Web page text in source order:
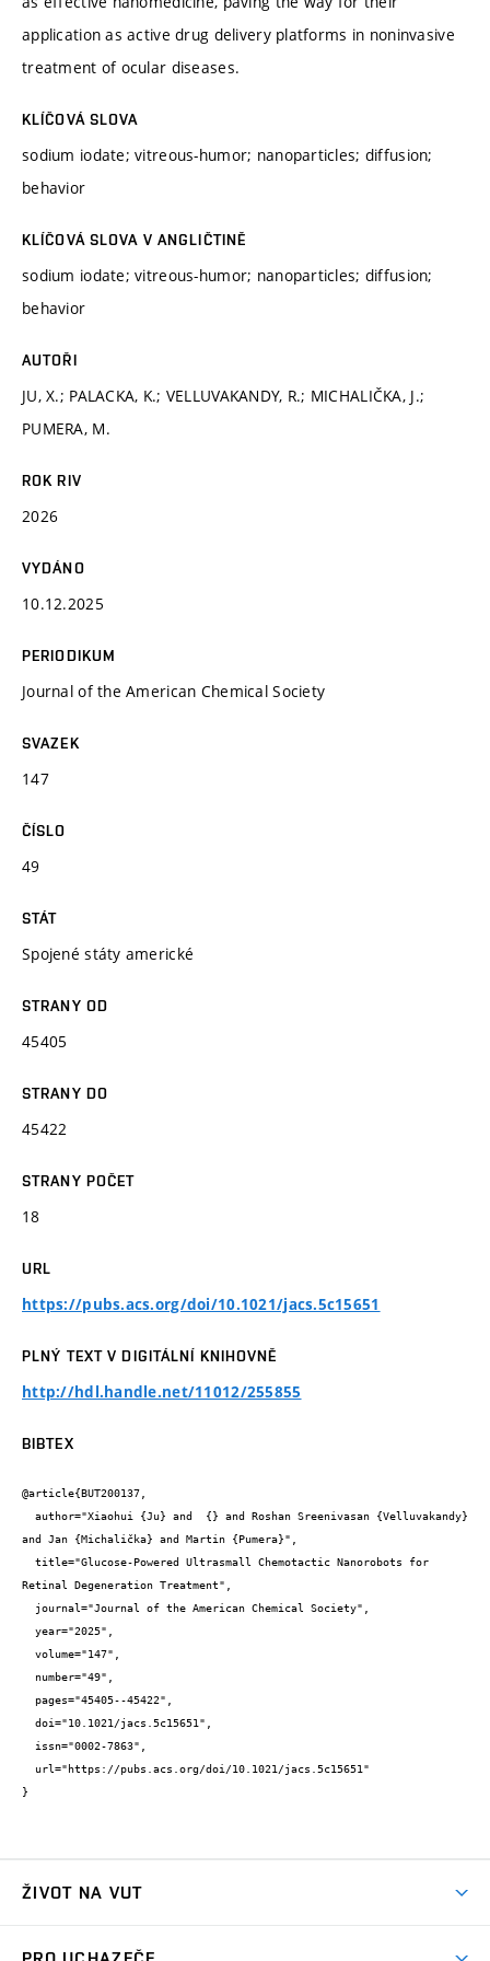
application as active drug delivery platforms in noninvasive
treatment of ocular diseases.
KLÍČOVÁ SLOVA
sodium iodate; vitreous-humor; nanoparticles; diffusion;
behavior
KLÍČOVÁ SLOVA V ANGLIČTINĚ
sodium iodate; vitreous-humor; nanoparticles; diffusion;
behavior
AUTOŘI
JU, X.; PALACKA, K.; VELLUVAKANDY, R.; MICHALIČKA, J.;
PUMERA, M.
ROK RIV
2026
VYDÁNO
10.12.2025
PERIODIKUM
Journal of the American Chemical Society
SVAZEK
147
ČÍSLO
49
STÁT
Spojené státy americké
STRANY OD
45405
STRANY DO
45422
STRANY POČET
18
URL
https://pubs.acs.org/doi/10.1021/jacs.5c15651
PLNÝ TEXT V DIGITÁLNÍ KNIHOVNĚ
http://hdl.handle.net/11012/255855
BIBTEX
@article{BUT200137,
and Jan {Michalička} and Martin {Pumera}",
Retinal Degeneration Treatment",
}
ŽIVOT NA VUT